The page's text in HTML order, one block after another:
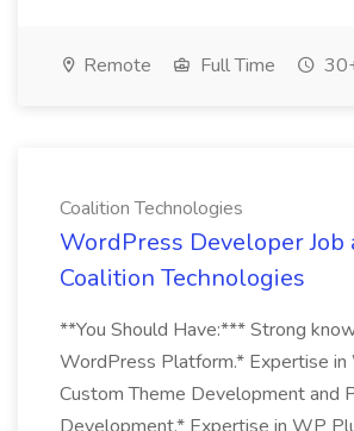
Remote Full Time
Coalition Technologies
WordPress Developer Job
Coalition Technologies
**You Should Have:*** Strong
WordPress Platform.* Expertise
Custom Theme Development and